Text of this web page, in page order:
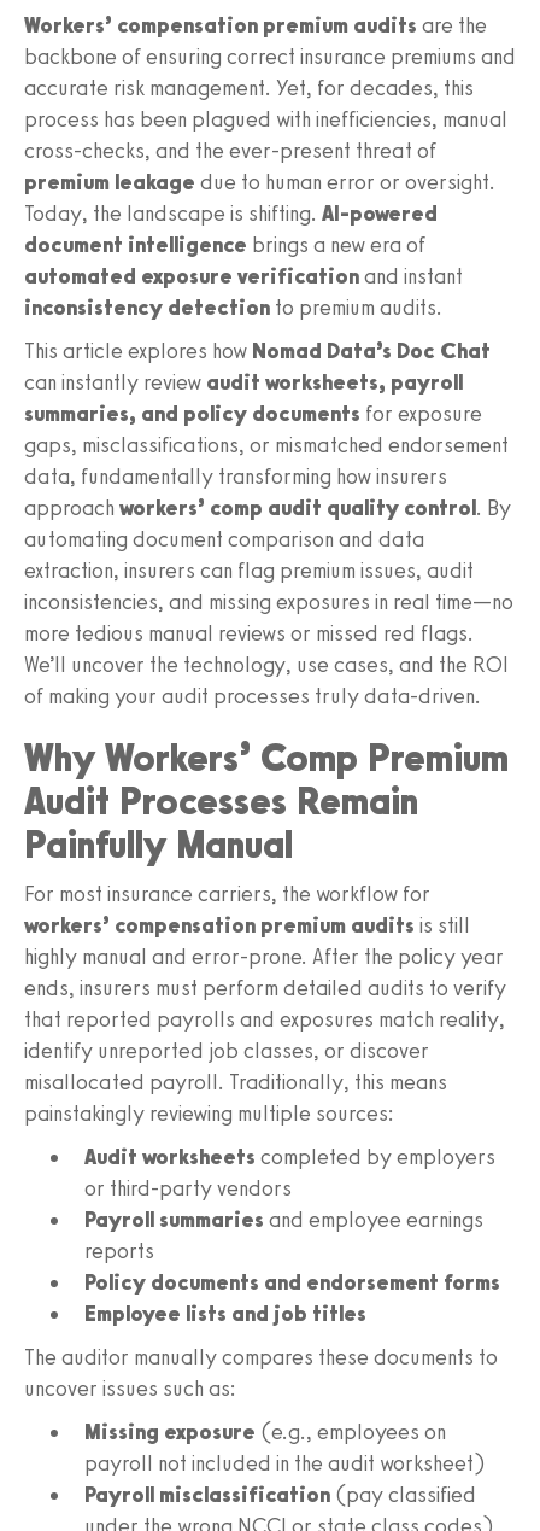
Workers’ compensation premium audits are the
backbone of ensuring correct insurance premiums and
accurate risk management. Yet, for decades, this
process has been plagued with inefficiencies, manual
cross-checks, and the ever-present threat of
premium leakage due to human error or oversight.
Today, the landscape is shifting. AI-powered
document intelligence brings a new era of
automated exposure verificationand instant
inconsistency detection to premium audits.
This article explores how Nomad Data’s Doc Chat
can instantly review audit worksheets, payroll
summaries, and policy documents for exposure
gaps, misclassifications, or mismatched endorsement
data, fundamentally transforming how insurers
approach workers’ comp audit quality control. By
automating document comparison and data
extraction, insurers can flag premium issues, audit
inconsistencies, and missing exposures in real time—no
more tedious manual reviews or missed red flags.
We’ll uncover the technology, use cases, and the ROI
of making your audit processes truly data-driven.
Why Workers’ Comp Premium
Audit Processes Remain
Painfully Manual
For most insurance carriers, the workflow for
workers’ compensation premium audits is still
highly manual and error-prone. After the policy year
ends, insurers must perform detailed audits to verify
that reported payrolls and exposures match reality,
identify unreported job classes, or discover
misallocated payroll. Traditionally, this means
painstakingly reviewing multiple sources:
Audit worksheets completed by employers
or third-party vendors
Payroll summaries and employee earnings
reports
Policy documents and endorsement forms
Employee lists and job titles
The auditor manually compares these documents to
uncover issues such as:
Missing exposure (e.g., employees on
payroll not included in the audit worksheet)
Payroll misclassification (pay classified